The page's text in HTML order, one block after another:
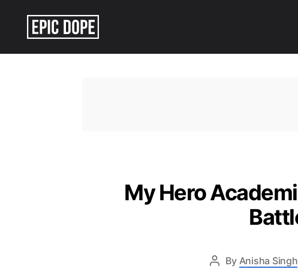
My Hero
By Anisha Singh